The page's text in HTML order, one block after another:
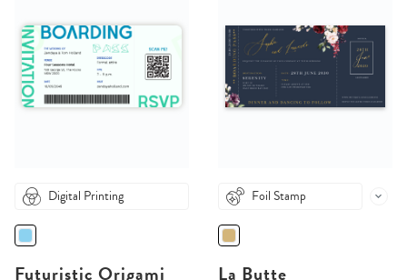
Digital Printing
Futuristic Origami
Foil Stamp
La Butte